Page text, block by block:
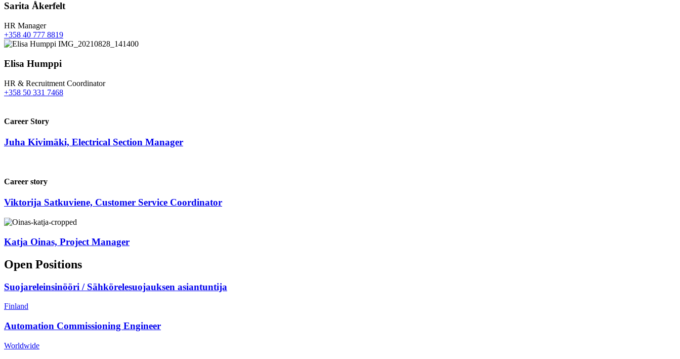
Sarita Åkerfelt
HR Manager
+358 40 777 8819
Elisa Humppi
HR & Recruitment Coordinator
+358 50 331 7468
Career Story
Juha Kivimäki, Electrical Section Manager
Career story
Viktorija Satkuviene, Customer Service Coordinator
Katja Oinas, Project Manager
Open Positions
Suojareleinsinööri / Sähkörelesuojauksen asiantuntija
Finland
Automation Commissioning Engineer
Worldwide